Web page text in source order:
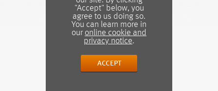
"Accept" below, you
agree to us doing so.
You can learn more in
our online cookie and
privacy notice.
ACCEPT